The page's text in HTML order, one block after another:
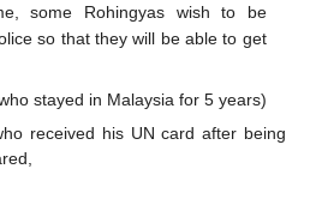
some Rohingyas wish to be
so that they will be able to get
stayed in Malaysia for 5 years)
received his UN card after being